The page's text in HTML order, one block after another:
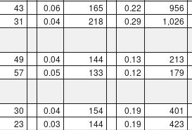
43 0.06 165 0.22 956
31 0.04 218 0.29 1,026
49 0.04 144 0.13 213
57 0.05 133 0.12 179
30 0.04 154 0.19 401
23 0.03 144 0.19 423